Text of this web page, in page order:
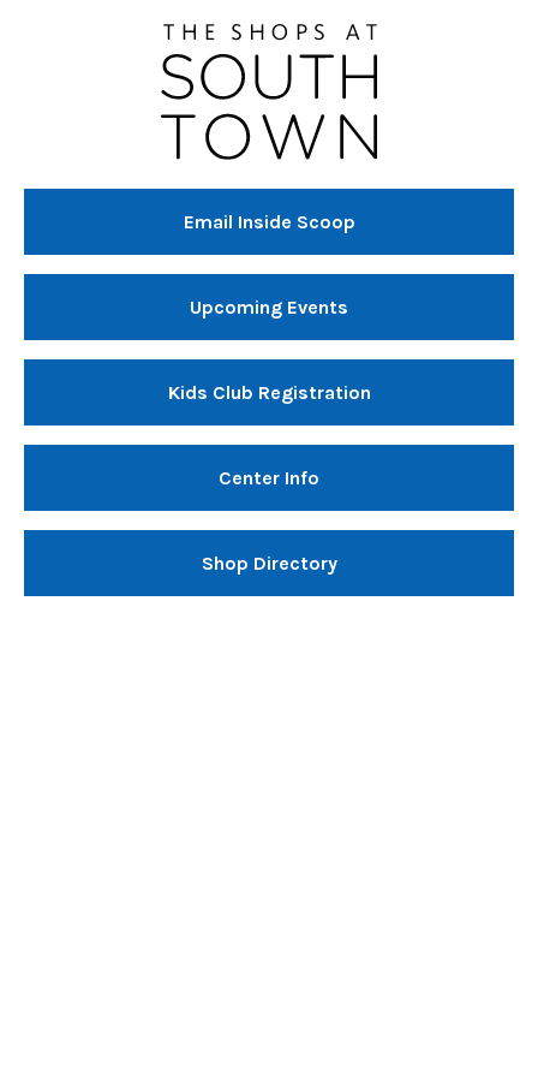
Email Inside Scoop
Upcoming Events
Kids Club Registration
Center Info
Shop Directory